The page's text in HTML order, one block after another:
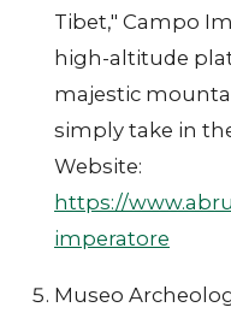
Tibet," Campo
high-altitude
majestic
simply take in
Website:
https://
imperatore
Museo